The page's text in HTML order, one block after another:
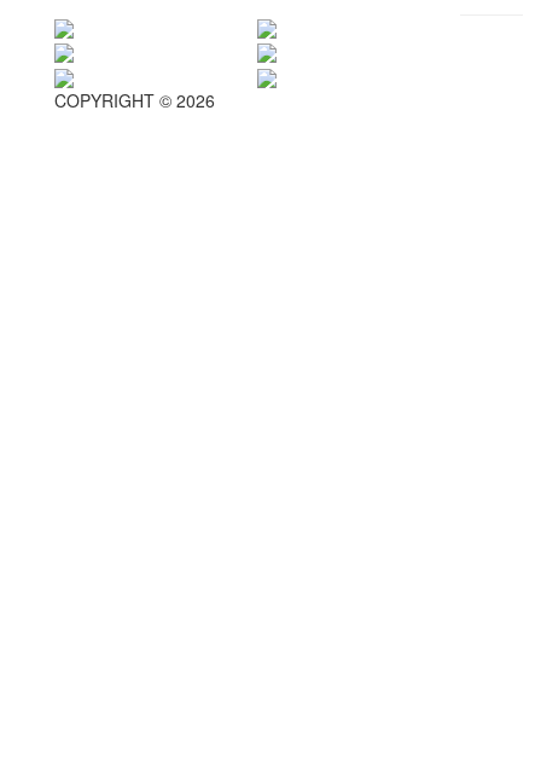
COPYRIGHT © 2026